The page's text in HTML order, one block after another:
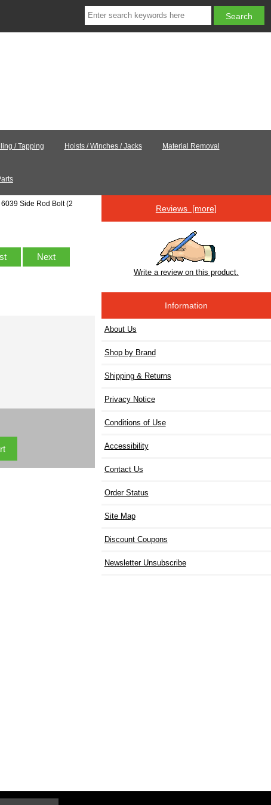
/ Tapping Hoists / Winches / Jacks Material Removal
Side Rod Bolt (2
Next
Reviews [more]
Write a review on this product.
Information
About Us
Shop by Brand
Shipping & Returns
Privacy Notice
Conditions of Use
Accessibility
Contact Us
Order Status
Site Map
Discount Coupons
Newsletter Unsubscribe